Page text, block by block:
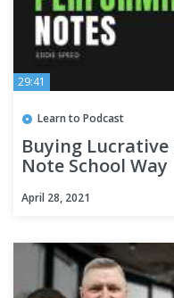
29:41
Learn to Podcast
Buying
Note School Way
April 28, 2021